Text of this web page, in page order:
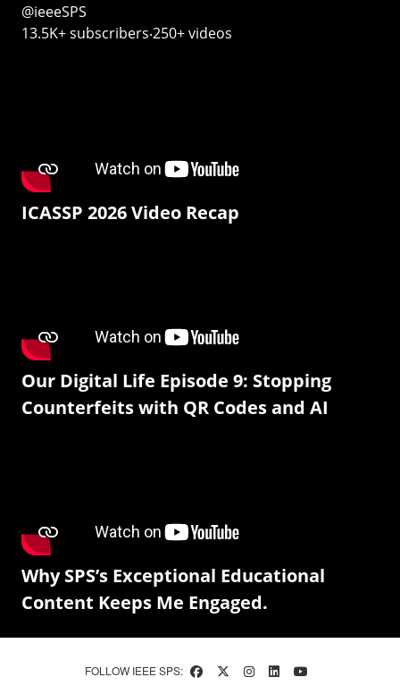
@ieeeSPS
13.5K+ subscribers‧250+ videos
ICASSP 2026 Video Recap
Our Digital Life Episode 9: Stopping
Counterfeits with QR Codes and AI
Why SPS’s Exceptional Educational
Content Keeps Me Engaged.
FOLLOW IEEE SPS: